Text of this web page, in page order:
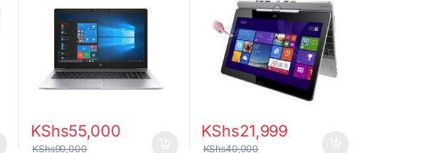
KShs55,000
KShs90,000
KShs21,999
KShs40,000